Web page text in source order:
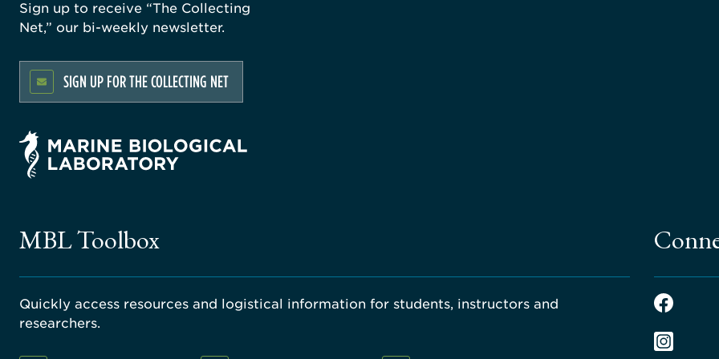
Sign up to receive “The Collecting
Net,” our bi-weekly newsletter.
SIGN UP FOR THE COLLECTING NET
MBL Toolbox
Quickly access resources and logistical information for students, instructors and
researchers.